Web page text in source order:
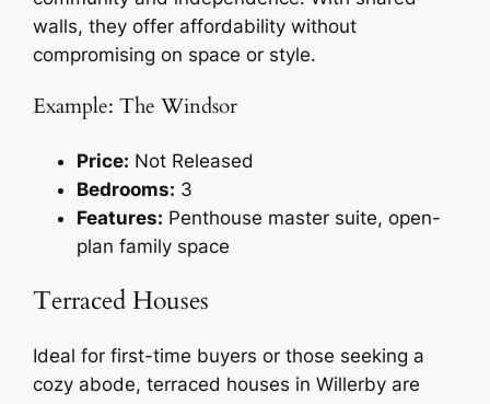
walls, they offer affordability without
compromising on space or style.
Example: The Windsor
Price: Not Released
Bedrooms: 3
Features: Penthouse master suite, open-
plan family space
Terraced Houses
Ideal for first-time buyers or those seeking a
cozy abode, terraced houses in Willerby are